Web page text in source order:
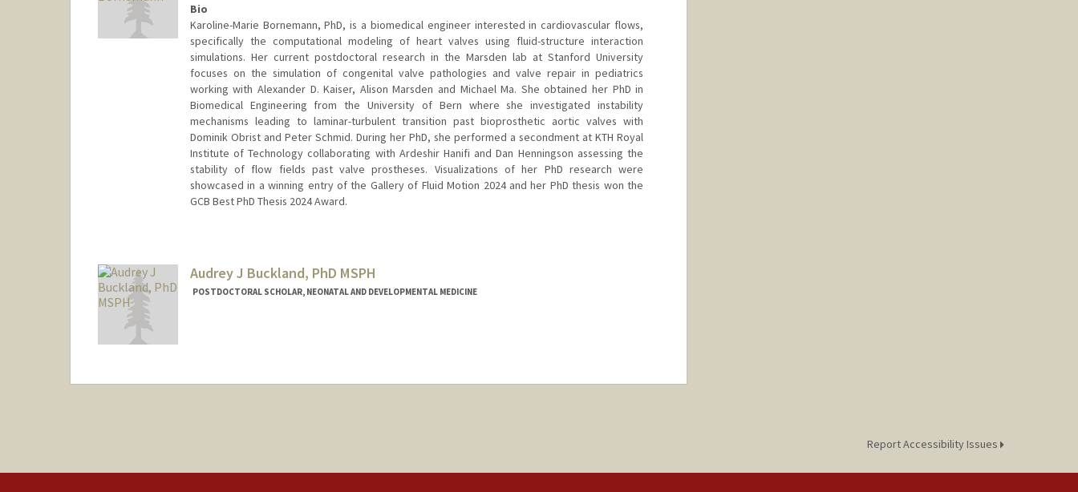
Bio
Karoline-Marie Bornemann, PhD, is a biomedical engineer interested in cardiovascular flows,
specifically the computational modeling of heart valves using fluid-structure interaction
simulations. Her current postdoctoral research in the Marsden lab at Stanford University
focuses on the simulation of congenital valve pathologies and valve repair in pediatrics
working with Alexander D. Kaiser, Alison Marsden and Michael Ma. She obtained her PhD in
Biomedical Engineering from the University of Bern where she investigated instability
mechanisms leading to laminar-turbulent transition past bioprosthetic aortic valves with
Dominik Obrist and Peter Schmid. During her PhD, she performed a secondment at KTH Royal
Institute of Technology collaborating with Ardeshir Hanifi and Dan Henningson assessing the
stability of flow fields past valve prostheses. Visualizations of her PhD research were
showcased in a winning entry of the Gallery of Fluid Motion 2024 and her PhD thesis won the
GCB Best PhD Thesis 2024 Award.
Audrey J Buckland, PhD MSPH
POSTDOCTORAL SCHOLAR, NEONATAL AND DEVELOPMENTAL MEDICINE
Report Accessibility Issues